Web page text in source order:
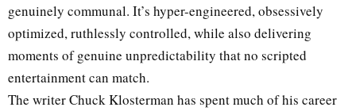
genuinely communal. It’s hyper-engineered, obsessively
optimized, ruthlessly controlled, while also delivering
moments of genuine unpredictability that no scripted
entertainment can match.
The writer Chuck Klosterman has spent much of his career